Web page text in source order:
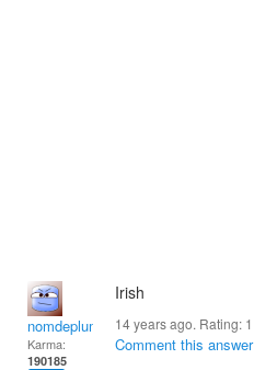
nomdeplume
Karma:
190185
Irish
14 years ago. Rating: 1
Comment this answer